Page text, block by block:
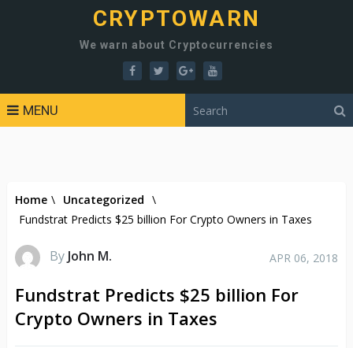
CRYPTOWARN
We warn about Cryptocurrencies
MENU
Home \ Uncategorized \
Fundstrat Predicts $25 billion For Crypto Owners in Taxes
By John M. APR 06, 2018
Fundstrat Predicts $25 billion For
Crypto Owners in Taxes